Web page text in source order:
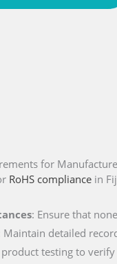
for
RoHS compliance in
: Ensure that
Maintain detailed
testing to